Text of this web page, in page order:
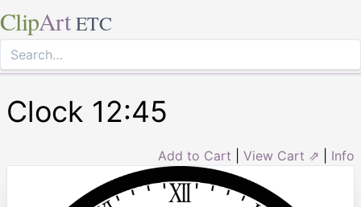
ClipArt ETC
Clock 12:45
Add to Cart View Cart ⇗ Info